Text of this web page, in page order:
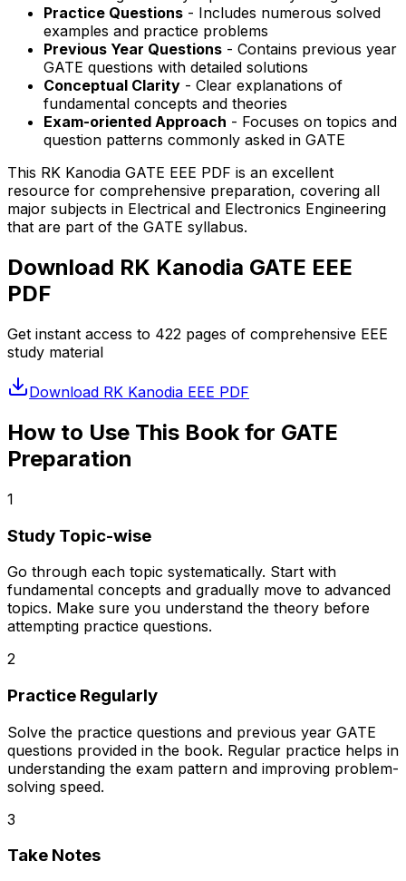
Practice Questions - Includes numerous solved
examples and practice problems
Previous Year Questions - Contains previous year
GATE questions with detailed solutions
Conceptual Clarity - Clear explanations of
fundamental concepts and theories
Exam-oriented Approach - Focuses on topics and
question patterns commonly asked in GATE
This RK Kanodia GATE EEE PDF is an excellent
resource for comprehensive preparation, covering all
major subjects in Electrical and Electronics Engineering
that are part of the GATE syllabus.
Download RK Kanodia GATE EEE
PDF
Get instant access to 422 pages of comprehensive EEE
study material
Download RK Kanodia EEE PDF
How to Use This Book for GATE
Preparation
1
Study Topic-wise
Go through each topic systematically. Start with
fundamental concepts and gradually move to advanced
topics. Make sure you understand the theory before
attempting practice questions.
2
Practice Regularly
Solve the practice questions and previous year GATE
questions provided in the book. Regular practice helps in
understanding the exam pattern and improving problem-
solving speed.
3
Take Notes